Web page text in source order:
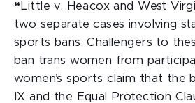
“ Little v. Heacox and West
two separate cases involving
sports bans. Challengers to
ban trans women from
women’s sports claim that the
IX and the Equal Protection